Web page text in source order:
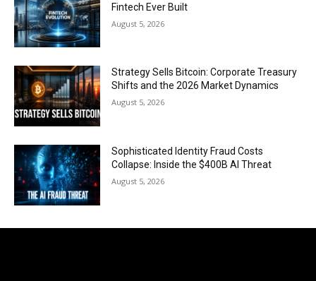
Fintech Ever Built
August 5, 2026
Strategy Sells Bitcoin: Corporate Treasury
Shifts and the 2026 Market Dynamics
August 5, 2026
Sophisticated Identity Fraud Costs
Collapse: Inside the $400B AI Threat
August 5, 2026